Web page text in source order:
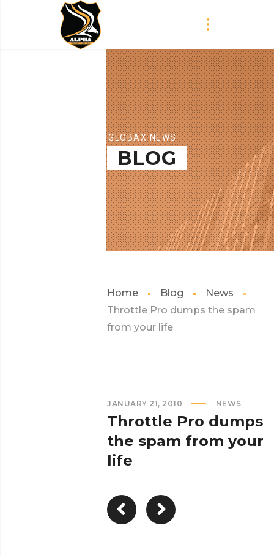
GLOBAX NEWS
BLOG
Home Blog
News
Throttle Pro dumps the spam
from your life
JANUARY 21, 2010 NEWS
Throttle Pro dumps
the spam from your
life